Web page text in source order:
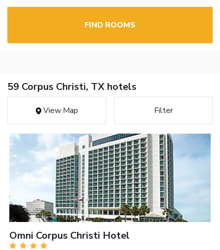
FIND ROOMS
59 Corpus Christi, TX hotels
View Map Filter
Omni Corpus Christi Hotel